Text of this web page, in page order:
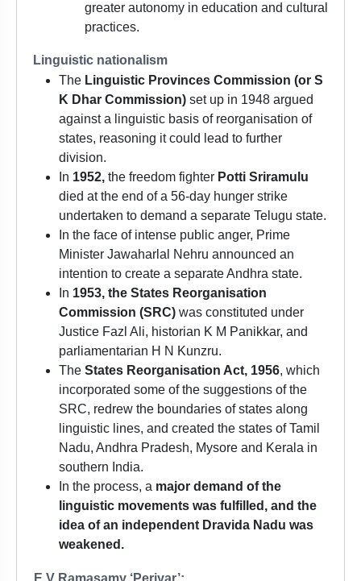
greater autonomy in education and cultural
practices.
Linguistic nationalism
The Linguistic Provinces Commission (or S
K Dhar Commission) set up in 1948 argued
against a linguistic basis of reorganisation of
states, reasoning it could lead to further
division.
In 1952, the freedom fighter Potti Sriramulu
died at the end of a 56-day hunger strike
undertaken to demand a separate Telugu state.
In the face of intense public anger, Prime
Minister Jawaharlal Nehru announced an
intention to create a separate Andhra state.
In 1953, the States Reorganisation
Commission (SRC) was constituted under
Justice Fazl Ali, historian K M Panikkar, and
parliamentarian H N Kunzru.
The States Reorganisation Act, 1956, which
incorporated some of the suggestions of the
SRC, redrew the boundaries of states along
linguistic lines, and created the states of Tamil
Nadu, Andhra Pradesh, Mysore and Kerala in
southern India.
In the process, a major demand of the
linguistic movements was fulfilled, and the
idea of an independent Dravida Nadu was
weakened.